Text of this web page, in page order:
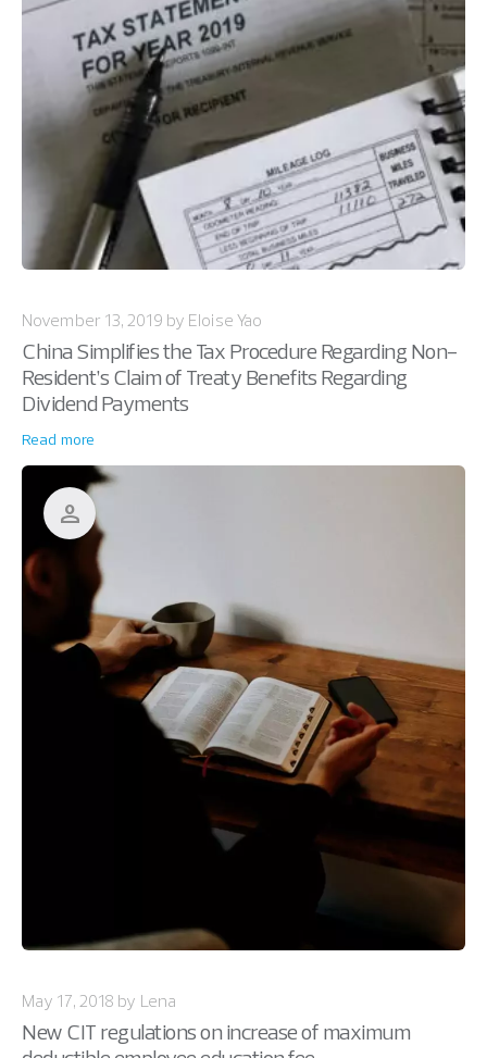
November 13, 2019 by Eloise Yao
China Simplifies the Tax Procedure Regarding Non-
Resident’s Claim of Treaty Benefits Regarding
Dividend Payments
Read more
person
May 17, 2018 by Lena
New CIT regulations on increase of maximum